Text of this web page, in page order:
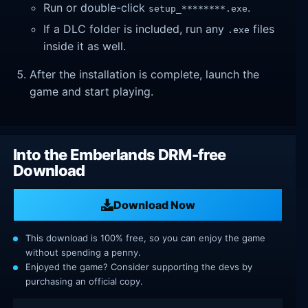
Run or double-click setup_********.exe.
If a DLC folder is included, run any .exe files
inside it as well.
After the installation is complete, launch the
game and start playing.
Into the Emberlands DRM-free
Download
Download Now
This download is 100% free, so you can enjoy the game
without spending a penny.
Enjoyed the game? Consider supporting the devs by
purchasing an official copy.